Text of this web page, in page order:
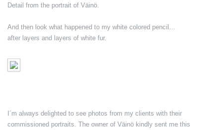
Detail from the portrait of Väinö.
And then look what happened to my white colored pencil…
after layers and layers of white fur.
I´m always delighted to see photos from my clients with their
commissioned portraits. The owner of Väinö kindly sent me this